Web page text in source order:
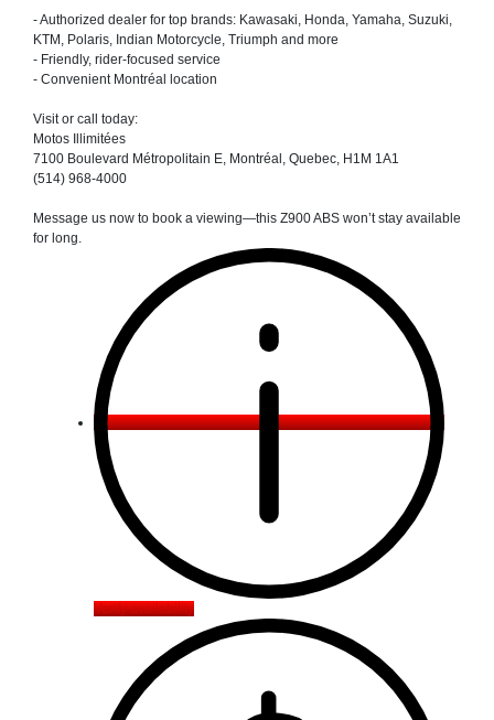
- Authorized dealer for top brands: Kawasaki, Honda, Yamaha, Suzuki,
KTM, Polaris, Indian Motorcycle, Triumph and more
- Friendly, rider-focused service
- Convenient Montréal location
Visit or call today:
Motos Illimitées
7100 Boulevard Métropolitain E, Montréal, Quebec, H1M 1A1
(514) 968-4000
Message us now to book a viewing—this Z900 ABS won’t stay available
for long.
Verify availability